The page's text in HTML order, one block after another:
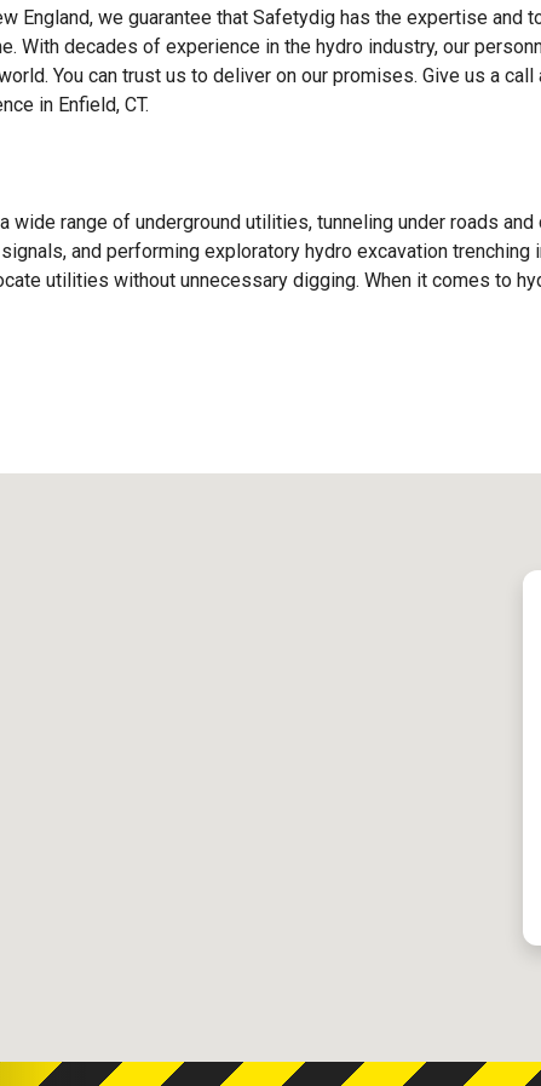
England, we guarantee that Safetydig has the expertise and
With decades of experience in the hydro industry, our
You can trust us to deliver on our promises. Give us a call
in Enfield, CT.
range of underground utilities, tunneling under roads and
and performing exploratory hydro excavation trenching
utilities without unnecessary digging. When it comes to